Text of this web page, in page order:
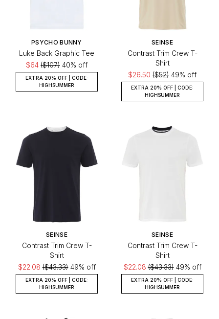
PSYCHO BUNNY
Luke Back Graphic Tee
$64 ($107) 40% off
EXTRA 20% OFF | CODE:
HIGHSUMMER
SEINSE
Contrast Trim Crew T-
Shirt
$26.50 ($52) 49% off
EXTRA 20% OFF | CODE:
HIGHSUMMER
SEINSE
Contrast Trim Crew T-
Shirt
$22.08($43.33)49% off
EXTRA 20% OFF | CODE:
HIGHSUMMER
SEINSE
Contrast Trim Crew T-
Shirt
$22.08($43.33)49% off
EXTRA 20% OFF | CODE:
HIGHSUMMER